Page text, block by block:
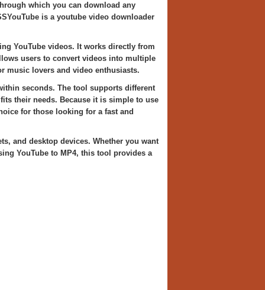
which you can download any
is a youtube video downloader
YouTube videos. It works directly from
users to convert videos into multiple
music lovers and video enthusiasts.
seconds. The tool supports different
their needs. Because it is simple to use
for those looking for a fast and
and desktop devices. Whether you want
YouTube to MP4, this tool provides a